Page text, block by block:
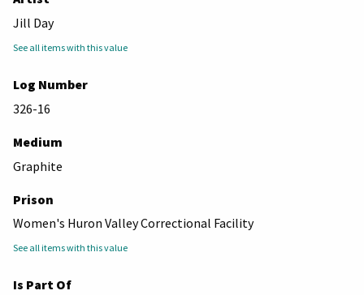
Jill Day
See all items with this value
Log Number
326-16
Medium
Graphite
Prison
Women's Huron Valley Correctional Facility
See all items with this value
Is Part Of